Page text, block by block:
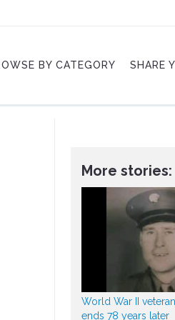
BY CATEGORY SHARE
More stories:
World War II
ends 78 years later